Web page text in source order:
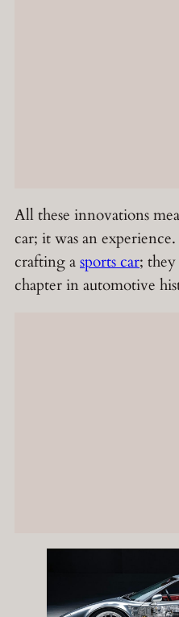
All these innovations
car; it was an
crafting asports car;
chapter in automotive